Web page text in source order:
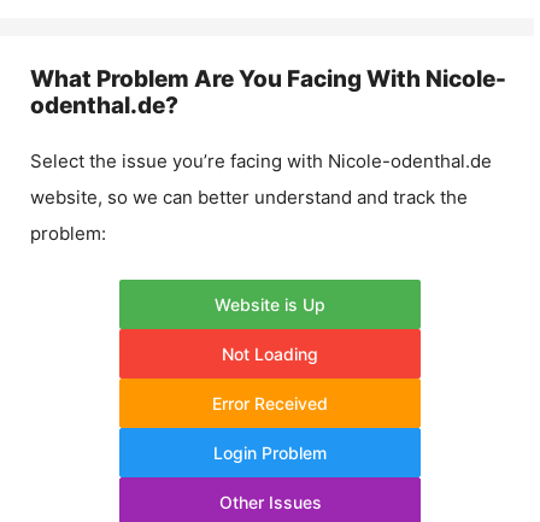
What Problem Are You Facing With Nicole-
odenthal.de?
Select the issue you’re facing with Nicole-odenthal.de
website, so we can better understand and track the
problem:
Website is Up
Not Loading
Error Received
Login Problem
Other Issues